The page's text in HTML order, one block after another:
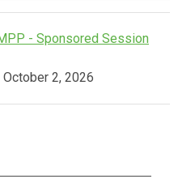
- Sponsored Session
2, 2026